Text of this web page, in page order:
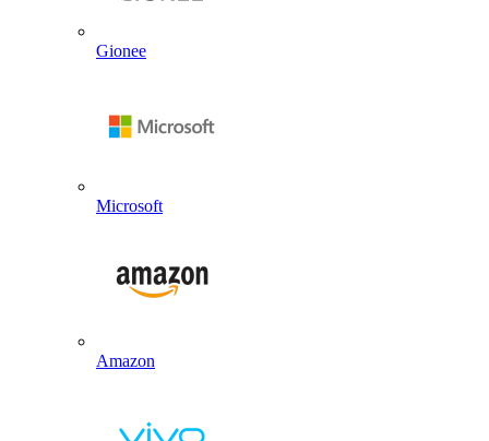
Gionee
Microsoft
Amazon